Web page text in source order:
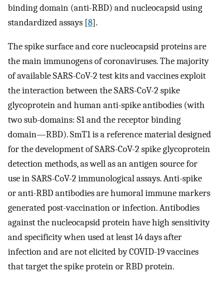
binding domain (anti-RBD) and nucleocapsid using
standardized assays [8].
The spike surface and core nucleocapsid proteins are
the main immunogens of coronaviruses. The majority
of available SARS-CoV-2 test kits and vaccines exploit
the interaction between the SARS-CoV-2 spike
glycoprotein and human anti-spike antibodies (with
two sub-domains: S1 and the receptor binding
domain—RBD). SmT1 is a reference material designed
for the development of SARS-CoV-2 spike glycoprotein
detection methods, as well as an antigen source for
use in SARS-CoV-2 immunological assays. Anti-spike
or anti-RBD antibodies are humoral immune markers
generated post-vaccination or infection. Antibodies
against the nucleocapsid protein have high sensitivity
and specificity when used at least 14 days after
infection and are not elicited by COVID-19 vaccines
that target the spike protein or RBD protein.